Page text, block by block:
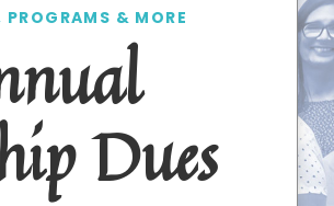
& MORE
Dues